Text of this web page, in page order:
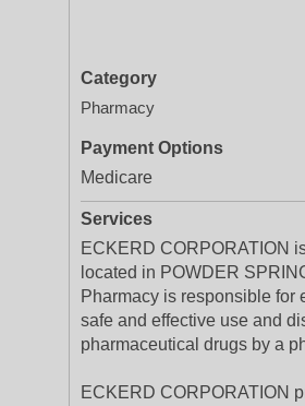
Category
Pharmacy
Payment Options
Medicare
Services
ECKERD CORPORATION
located in POWDER
Pharmacy is responsible for
safe and effective use and
pharmaceutical drugs by a
ECKERD CORPORATION